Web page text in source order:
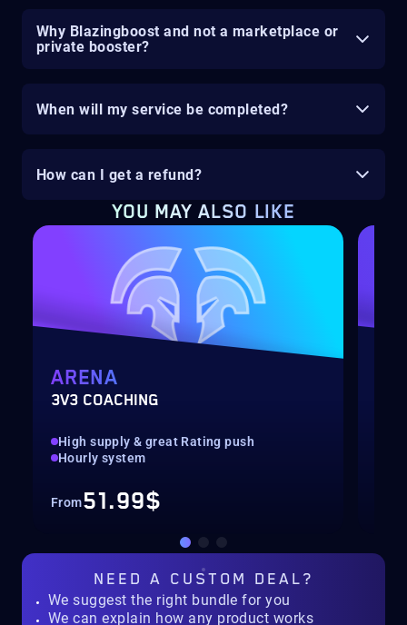
Why Blazingboost and not a marketplace or
private booster?
When will my service be completed?
How can I get a refund?
YOU MAY ALSO LIKE
ARENA
3V3 COACHING
High supply & great Rating push
Hourly system
From51.99$
NEED A CUSTOM DEAL?
We suggest the right bundle for you
We can explain how any product works